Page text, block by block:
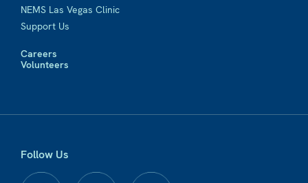
NEMS Las Vegas Clinic
Support Us
Careers
Volunteers
Follow Us